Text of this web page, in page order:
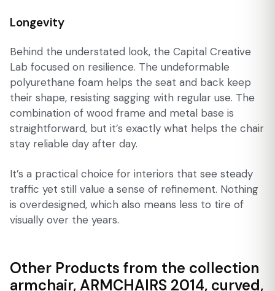
Longevity
Behind the understated look, the Capital Creative
Lab focused on resilience. The undeformable
polyurethane foam helps the seat and back keep
their shape, resisting sagging with regular use. The
combination of wood frame and metal base is
straightforward, but it’s exactly what helps the chair
stay reliable day after day.
It’s a practical choice for interiors that see steady
traffic yet still value a sense of refinement. Nothing
is overdesigned, which also means less to tire of
visually over the years.
Other Products from the collection
armchair,ARMCHAIRS 2014, curved,